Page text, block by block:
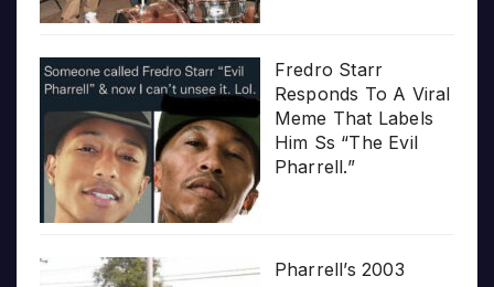
Fredro Starr
Responds To A Viral
Meme That Labels
Him Ss “The Evil
Pharrell.”
Pharrell’s 2003